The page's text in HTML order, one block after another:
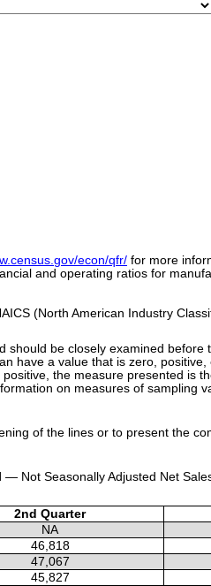
econ/qfr/ for more
and operating ratios for
(North American Industry
should be closely examined
have a value that is zero,
the measure presented is
on measures of sampling
of the lines or to present the
— Not Seasonally Adjusted Net
2nd Quarter
NA
46,818
47,067
45,827